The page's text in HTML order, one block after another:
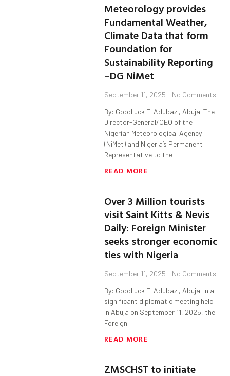
Meteorology provides
Fundamental Weather,
Climate Data that form
Foundation for
Sustainability Reporting
–DG NiMet
September 11, 2025 No Comments
By: Goodluck E. Adubazi, Abuja. The
Director-General/CEO of the
Nigerian Meteorological Agency
(NiMet) and Nigeria’s Permanent
Representative to the
READ MORE
Over 3 Million tourists
visit Saint Kitts & Nevis
Daily: Foreign Minister
seeks stronger economic
ties with Nigeria
September 11, 2025 No Comments
By: Goodluck E. Adubazi, Abuja. In a
significant diplomatic meeting held
in Abuja on September 11, 2025, the
Foreign
READ MORE
ZMSCHST to initiate